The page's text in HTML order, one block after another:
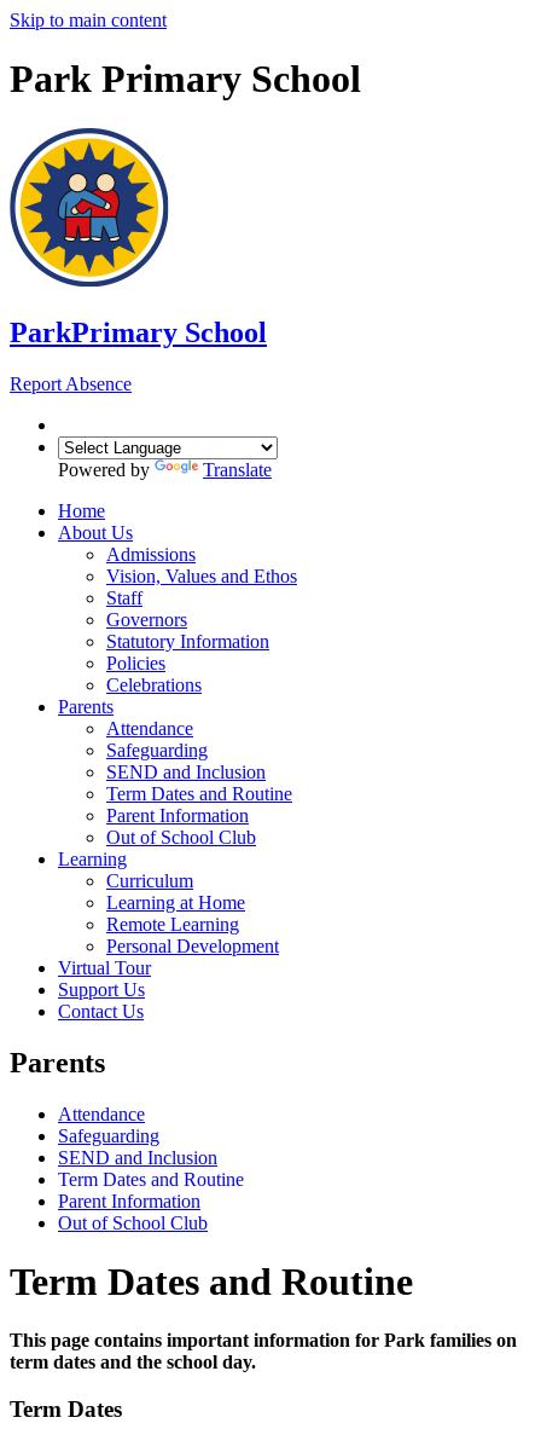
Skip to main content
Park Primary School
ParkPrimary School
Report Absence
Powered by
Translate
Home
About Us
Admissions
Vision, Values and Ethos
Staff
Governors
Statutory Information
Policies
Celebrations
Parents
Attendance
Safeguarding
SEND and Inclusion
Term Dates and Routine
Parent Information
Out of School Club
Learning
Curriculum
Learning at Home
Remote Learning
Personal Development
Virtual Tour
Support Us
Contact Us
Parents
Attendance
Safeguarding
SEND and Inclusion
Term Dates and Routine
Parent Information
Out of School Club
Term Dates and Routine
This page contains important information for Park families on
term dates and the school day.
Term Dates